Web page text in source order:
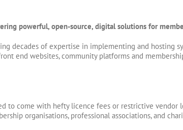
powerful, open-source, digital solutions for
decades of expertise in implementing and hosting
end websites, community platforms and
to come with hefty licence fees or restrictive vendor
organisations, professional associations, and